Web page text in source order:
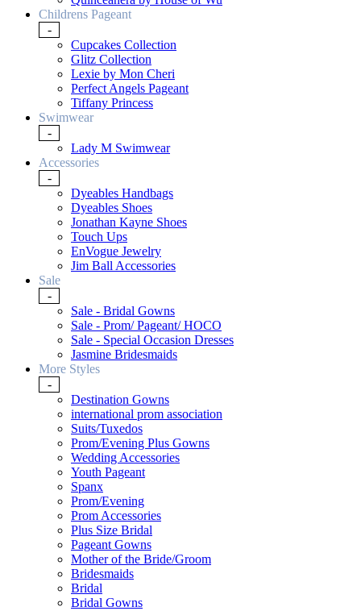
Childrens Pageant
-
Cupcakes Collection
Glitz Collection
Lexie by Mon Cheri
Perfect Angels Pageant
Tiffany Princess
Swimwear
-
Lady M Swimwear
Accessories
-
Dyeables Handbags
Dyeables Shoes
Jonathan Kayne Shoes
Touch Ups
EnVogue Jewelry
Jim Ball Accessories
Sale
-
Sale - Bridal Gowns
Sale - Prom/ Pageant/ HOCO
Sale - Special Occasion Dresses
Jasmine Bridesmaids
More Styles
-
Destination Gowns
international prom association
Suits/Tuxedos
Prom/Evening Plus Gowns
Wedding Accessories
Youth Pageant
Spanx
Prom/Evening
Prom Accessories
Plus Size Bridal
Pageant Gowns
Mother of the Bride/Groom
Bridesmaids
Bridal
Bridal Gowns